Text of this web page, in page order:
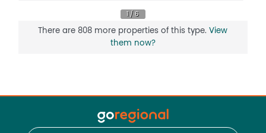
There are 808 more properties of this type.View
them now?